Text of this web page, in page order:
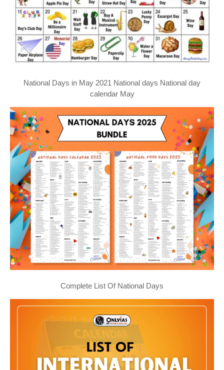
National Days in May 2021 National days National day
calendar May
Complete List Of National Days